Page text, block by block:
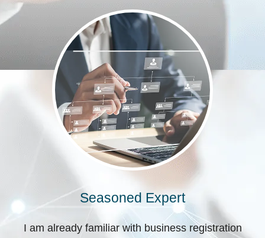
Seasoned Expert
I am already familiar with business registration